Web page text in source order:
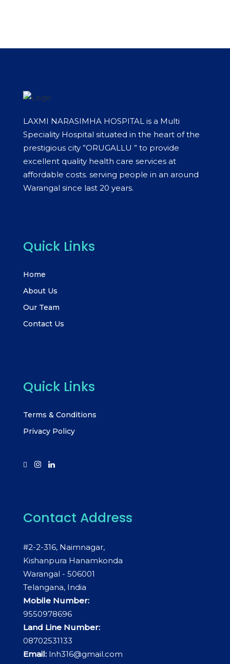
LAXMI NARASIMHA HOSPITAL is a Multi
Speciality Hospital situated in the heart of the
prestigious city ”ORUGALLU ” to provide
excellent quality health care services at
affordable costs. serving people in an around
Warangal since last 20 years.
Quick Links
Home
About Us
Our Team
Contact Us
Quick Links
Terms & Conditions
Privacy Policy
Contact Address
#2-2-316, Naimnagar,
Kishanpura Hanamkonda
Warangal - 506001
Telangana, India
Mobile Number:
9550978696
Land Line Number:
08702531133
Email: lnh316@gmail.com